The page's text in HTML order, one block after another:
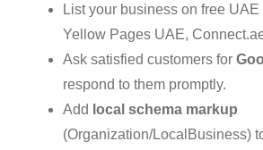
List your business on free
Yellow Pages UAE,
Ask satisfied customers for
respond to them promptly.
Add local schema markup
(Organization/LocalBusiness)